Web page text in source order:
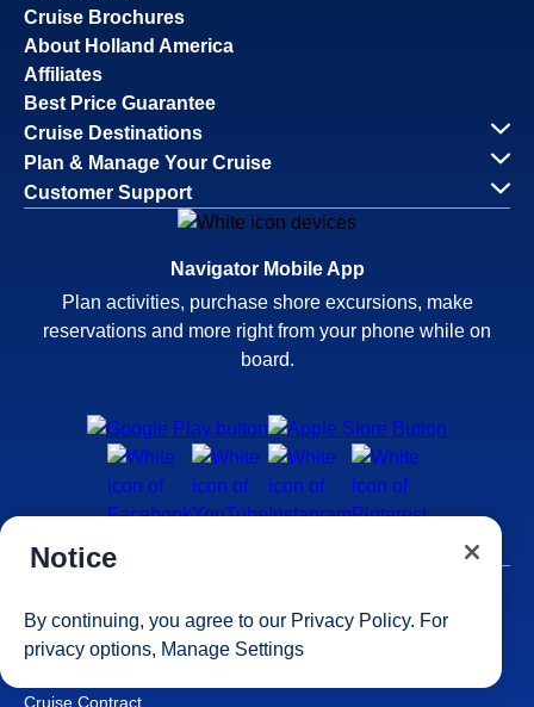
Cruise Brochures
About Holland America
Affiliates
Best Price Guarantee
Cruise Destinations
Plan & Manage Your Cruise
Customer Support
Navigator Mobile App
Plan activities, purchase shore excursions, make
reservations and more right from your phone while on
board.
Site Map
Careers
Cruise Contract
Notice
By continuing, you agree to our Privacy Policy. For
privacy options, Manage Settings